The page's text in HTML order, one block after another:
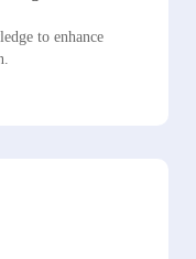
to enhance